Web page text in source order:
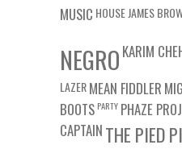
MUSIC HOUSEJAMES
NEGRO KARIM
LAZERMEAN FIDDLER
BOOTS PARTY PHAZE
CAPTAIN THE PIED